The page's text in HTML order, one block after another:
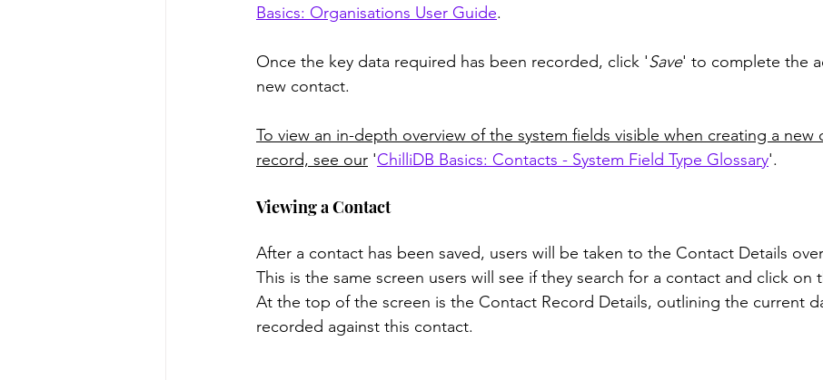
Basics: Organisations User Guide.
Once the key data required has been recorded, click 'Save' to complete the
new contact.
To view an in-depth overview of the system fields visible when creating a new
record, see our 'ChilliDB Basics: Contacts - System Field Type Glossary'.
Viewing a Contact
After a contact has been saved, users will be taken to the Contact Details
This is the same screen users will see if they search for a contact and click on
At the top of the screen is the Contact Record Details, outlining the current
recorded against this contact.